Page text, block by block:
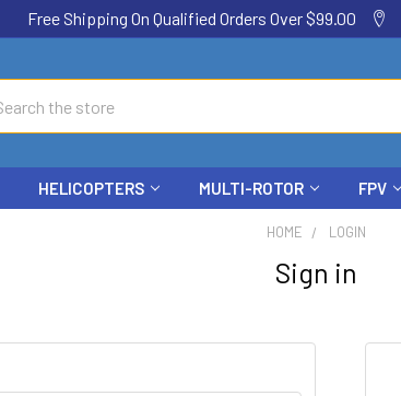
Free Shipping On Qualified Orders Over $99.00
HELICOPTERS MULTI-ROTOR FPV
HOME LOGIN
Sign in